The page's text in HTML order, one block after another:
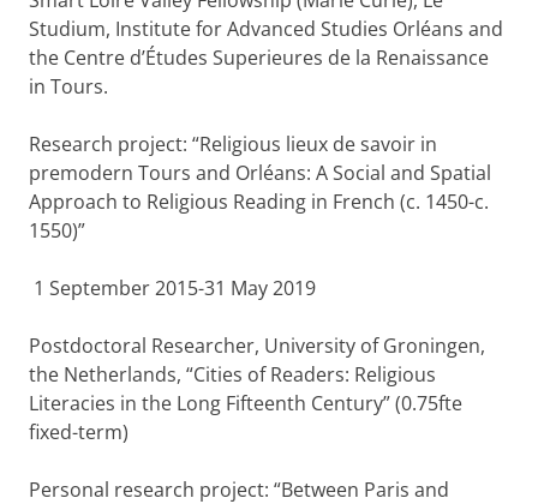
Studium, Institute for Advanced Studies Orléans and
the Centre d’Études Superieures de la Renaissance
in Tours.
Research project: “Religious lieux de savoir in
premodern Tours and Orléans: A Social and Spatial
Approach to Religious Reading in French (c. 1450-c.
1550)”
1 September 2015-31 May 2019
Postdoctoral Researcher, University of Groningen,
the Netherlands, “Cities of Readers: Religious
Literacies in the Long Fifteenth Century” (0.75fte
fixed-term)
Personal research project: “Between Paris and